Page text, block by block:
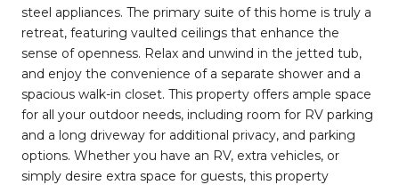
steel appliances. The primary suite of this home is truly a
retreat, featuring vaulted ceilings that enhance the
sense of openness. Relax and unwind in the jetted tub,
and enjoy the convenience of a separate shower and a
spacious walk-in closet. This property offers ample space
for all your outdoor needs, including room for RV parking
and a long driveway for additional privacy, and parking
options. Whether you have an RV, extra vehicles, or
simply desire extra space for guests, this property